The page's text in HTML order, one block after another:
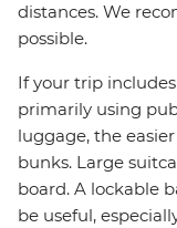
distances. We
possible.
If your trip
primarily using
luggage, the
bunks. Large
board. A lockable
be useful,